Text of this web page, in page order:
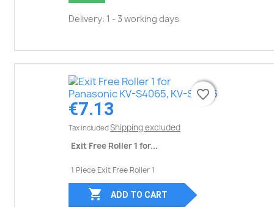
Delivery: 1 - 3 working days
€7.13
Tax included Shipping excluded
Exit Free Roller 1 for...
1 Piece Exit Free Roller 1
favorite_border
 ADD TO CART
favorite_border